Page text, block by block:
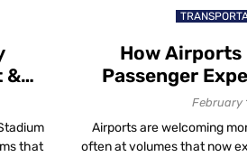
&
that
How Airports
Passenger
Adding
February
Airports are welcoming
often at volumes that now